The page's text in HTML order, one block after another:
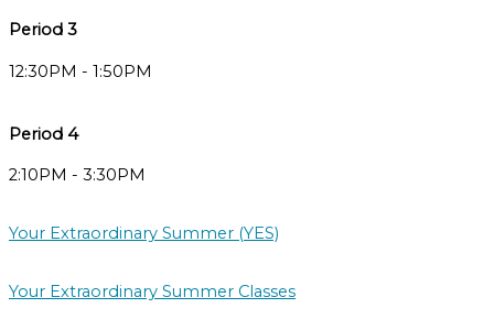
Period 3
12:30PM - 1:50PM
Period 4
2:10PM - 3:30PM
Your Extraordinary Summer (YES)
Your Extraordinary Summer Classes